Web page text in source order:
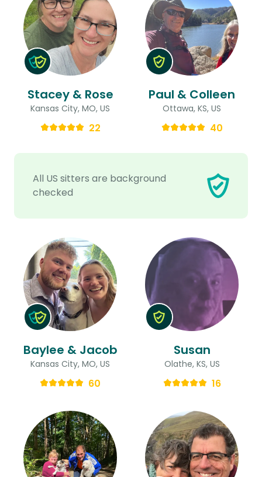
All US sitters are background
checked
Stacey & Rose
Kansas City, MO, US
22
Paul & Colleen
Ottawa, KS, US
40
Baylee & Jacob
Kansas City, MO, US
60
Susan
Olathe, KS, US
16